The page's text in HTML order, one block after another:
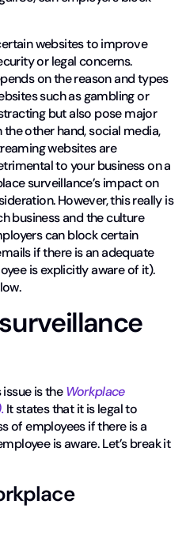
websites to improve
or legal concerns.
on the reason and types
such as gambling or
but also pose major
the other hand, social media,
websites are
to your business on a
surveillance’s impact on
However, this really is
business and the culture
can block certain
if there is an adequate
is explicitly aware of it).
is theWorkplace
It states that it is legal to
of employees if there is a
is aware. Let’s break it